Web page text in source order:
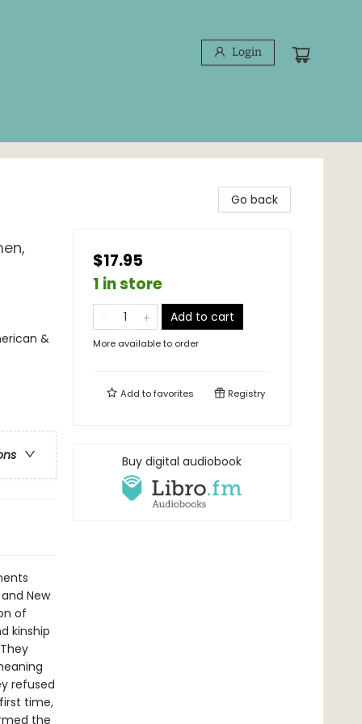
Login
&
New
of
kinship
refused
time,
the
Go back
$17.95
1 in store
Add to cart
More available to order
Add tofavorites Registry
Buy digital audiobook